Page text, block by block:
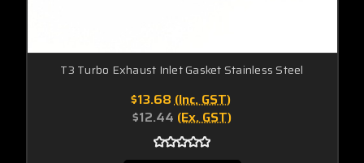
T3 Turbo Exhaust Inlet Gasket Stainless Steel
$13.68(Inc. GST)
$12.44 (Ex. GST)